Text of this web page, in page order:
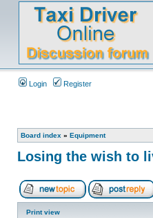
Login Register
Board index » Equipment
Losing the wish to
Print view